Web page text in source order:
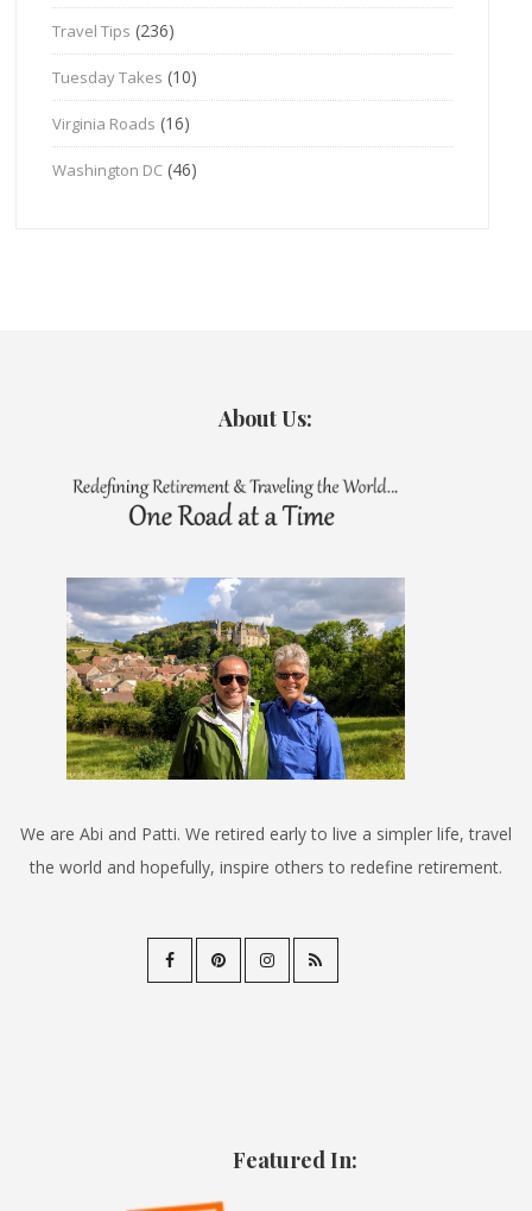
Travel Tips (236)
Tuesday Takes (10)
Virginia Roads (16)
Washington DC (46)
About Us:
We are Abi and Patti. We retired early to live a simpler life, travel
the world and hopefully, inspire others to redefine retirement.
Featured In: